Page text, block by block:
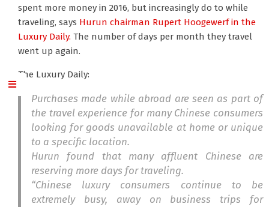
spent more money in 2016, but increasingly do to while
traveling, says Hurun chairman Rupert Hoogewerfin the
Luxury Daily. The number of days per month they travel
went up again.
The Luxury Daily:
Purchases made while abroad are seen as part of
the travel experience for many Chinese consumers
looking for goods unavailable at home or unique
to a specific location.
Hurun found that many affluent Chinese are
reserving more days for traveling.
“Chinese luxury consumers continue to be
extremely busy, away on business trips for